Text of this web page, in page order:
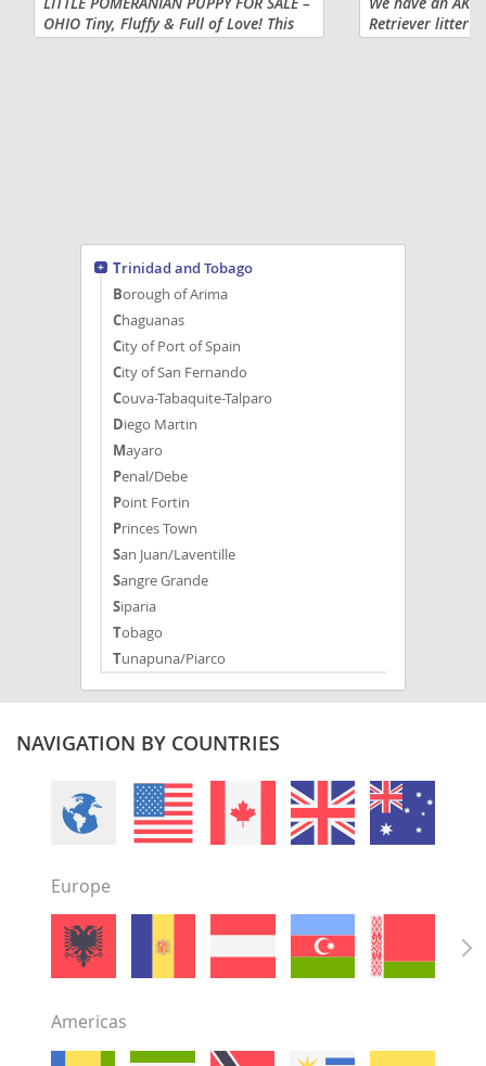
OHIO Tiny, Fluffy & Full of Love! This
adorable little Pomeranian puppy is
Retriever litter
or $1100 full
Trinidad and Tobago
Borough of Arima
Chaguanas
City of Port of Spain
City of San Fernando
Couva-Tabaquite-Talparo
Diego Martin
Mayaro
Penal/Debe
Point Fortin
Princes Town
San Juan/Laventille
Sangre Grande
Siparia
Tobago
Tunapuna/Piarco
NAVIGATION BY COUNTRIES
Europe
Americas